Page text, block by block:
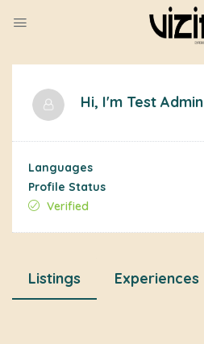
Hi, I'm Test Admin
Languages
Profile Status
Verified
Listings Experiences